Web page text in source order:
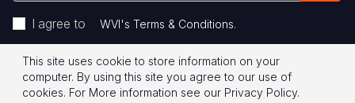
I agree to WVI's Terms & Conditions.
Footer
© 2026 World Vision International
Privacy Policy Terms of Use
This site uses cookie to store information on your
computer. By using this site you agree to our use of
cookies. For More information see our Privacy Policy.